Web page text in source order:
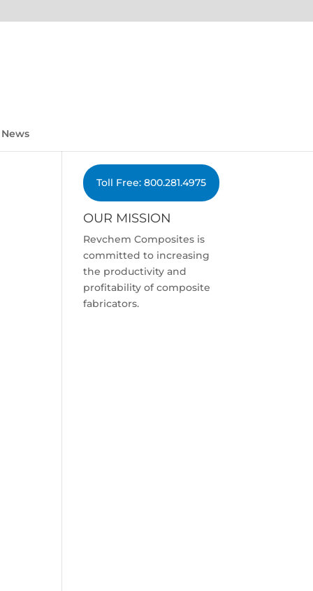
News
Toll Free: 800.281.4975
OUR MISSION
Revchem Composites is
committed to increasing
the productivity and
profitability of composite
fabricators.